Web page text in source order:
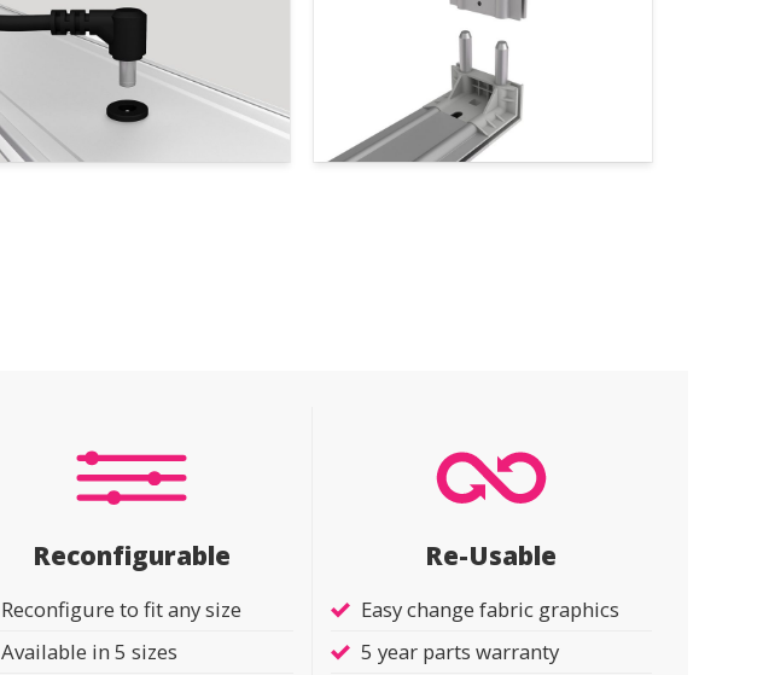
Reconfigurable
Reconfigure to fit any size
Available in 5 sizes
Re-Usable
Easy change fabric graphics
5 year parts warranty